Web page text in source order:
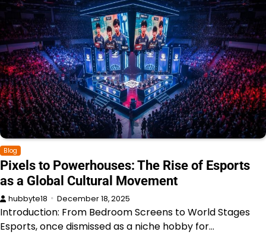
Blog
Pixels to Powerhouses: The Rise of Esports
as a Global Cultural Movement
hubbyte18 December 18, 2025
Introduction: From Bedroom Screens to World Stages
Esports, once dismissed as a niche hobby for…